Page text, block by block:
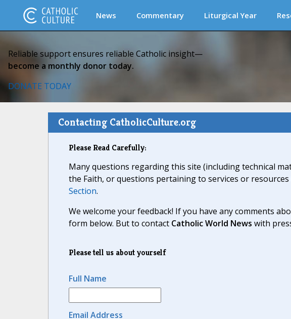
News Commentary Liturgical Year
Reliable support ensures reliable Catholic insight—
become a monthly donor today.
DONATE TODAY
Contacting CatholicCulture.org
Please Read Carefully:
Many questions regarding this site (including technical
the Faith, or questions pertaining to services or
Section.
We welcome your feedback! If you have any comments
form below. But to contact Catholic World News with
Please tell us about yourself
Full Name
Email Address